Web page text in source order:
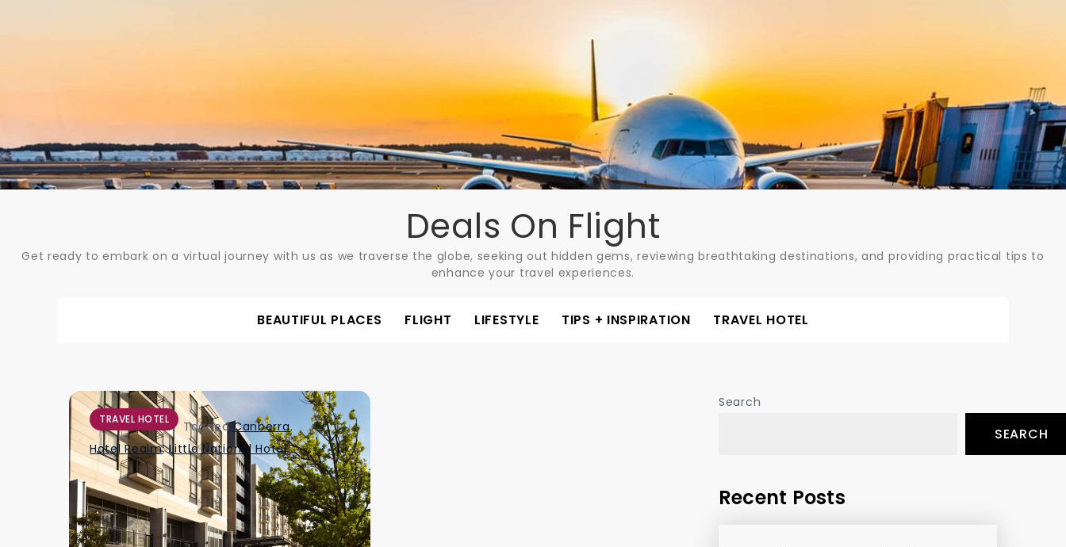
Deals On Flight
Get ready to embark on a virtual journey with us as we traverse the globe, seeking out hidden gems, reviewing breathtaking destinations, and providing practical tips to
enhance your travel experiences.
BEAUTIFUL PLACES FLIGHT LIFESTYLE TIPS + INSPIRATION TRAVEL HOTEL
TRAVEL HOTEL TaggedCanberra,
Hotel Realm,Little National Hotel
Search
SEARCH
Recent Posts